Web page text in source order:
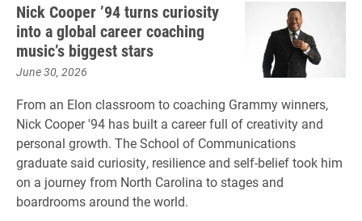
Nick Cooper ’94 turns curiosity
into a global career coaching
music’s biggest stars
June 30, 2026
From an Elon classroom to coaching Grammy winners,
Nick Cooper '94 has built a career full of creativity and
personal growth. The School of Communications
graduate said curiosity, resilience and self-belief took him
on a journey from North Carolina to stages and
boardrooms around the world.